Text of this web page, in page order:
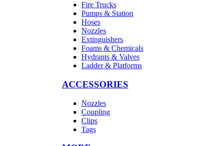
Fire Trucks
Pumps & Station
Hoses
Nozzles
Extinguishers
Foams & Chemicals
Hydrants & Valves
Ladder & Platforms
ACCESSORIES
Nozzles
Coupling
Clips
Tags